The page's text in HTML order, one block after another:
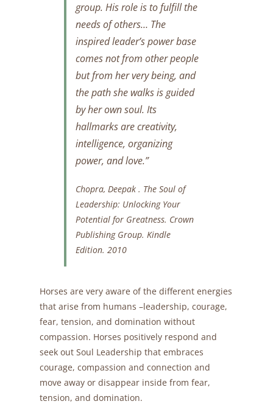
group. His role is to fulfill the
needs of others… The
inspired leader’s power base
comes not from other people
but from her very being, and
the path she walks is guided
by her own soul. Its
hallmarks are creativity,
intelligence, organizing
power, and love.”
Chopra, Deepak . The Soul of
Leadership: Unlocking Your
Potential for Greatness. Crown
Publishing Group. Kindle
Edition. 2010
Horses are very aware of the different energies
that arise from humans –leadership, courage,
fear, tension, and domination without
compassion. Horses positively respond and
seek out Soul Leadership that embraces
courage, compassion and connection and
move away or disappear inside from fear,
tension, and domination.